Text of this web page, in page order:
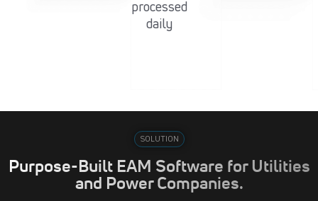
processed
daily
SOLUTION
Purpose-Built EAM Software for Utilities
and Power Companies.